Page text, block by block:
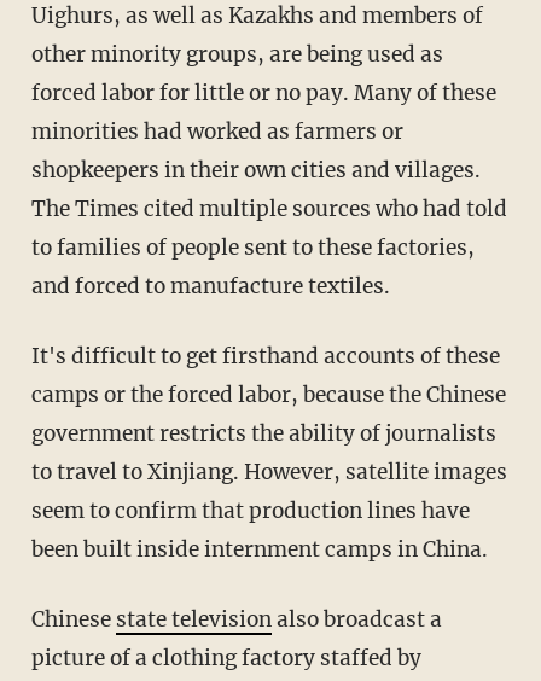
Uighurs, as well as Kazakhs and members of
other minority groups, are being used as
forced labor for little or no pay. Many of these
minorities had worked as farmers or
shopkeepers in their own cities and villages.
The Times cited multiple sources who had told
to families of people sent to these factories,
and forced to manufacture textiles.
It's difficult to get firsthand accounts of these
camps or the forced labor, because the Chinese
government restricts the ability of journalists
to travel to Xinjiang. However, satellite images
seem to confirm that production lines have
been built inside internment camps in China.
Chinese state televisionalso broadcast a
picture of a clothing factory staffed by